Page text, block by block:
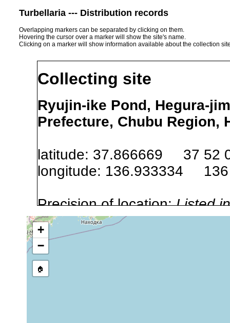
Turbellaria --- Distribution records
Overlapping markers can be separated by clicking on them.
Hovering the cursor over a marker will show the site's name.
Clicking on a marker will show information available about the collection
Collecting site
Ryujin-ike Pond, Hegura-
Prefecture, Chubu Region,
latitude: 37.866669 37 52
longitude: 136.933334 136
Precision of location:Listed
Site Named Here:Exact
+
−
🏠